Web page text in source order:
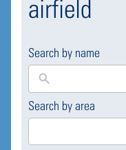
airfield
Search by name
Search by area
169
results